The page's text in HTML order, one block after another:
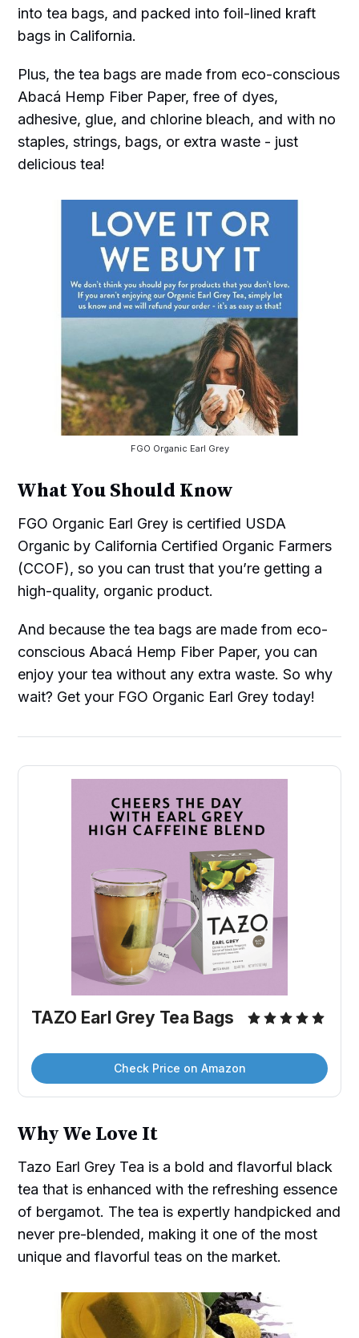
into tea bags, and packed into foil-lined kraft
bags in California.
Plus, the tea bags are made from eco-conscious
Abacá Hemp Fiber Paper, free of dyes,
adhesive, glue, and chlorine bleach, and with no
staples, strings, bags, or extra waste - just
delicious tea!
FGO Organic Earl Grey
What You Should Know
FGO Organic Earl Grey is certified USDA
Organic by California Certified Organic Farmers
(CCOF), so you can trust that you’re getting a
high-quality, organic product.
And because the tea bags are made from eco-
conscious Abacá Hemp Fiber Paper, you can
enjoy your tea without any extra waste. So why
wait? Get your FGO Organic Earl Grey today!
TAZO Earl Grey Tea Bags
Check Price on Amazon
Why We Love It
Tazo Earl Grey Tea is a bold and flavorful black
tea that is enhanced with the refreshing essence
of bergamot. The tea is expertly handpicked and
never pre-blended, making it one of the most
unique and flavorful teas on the market.